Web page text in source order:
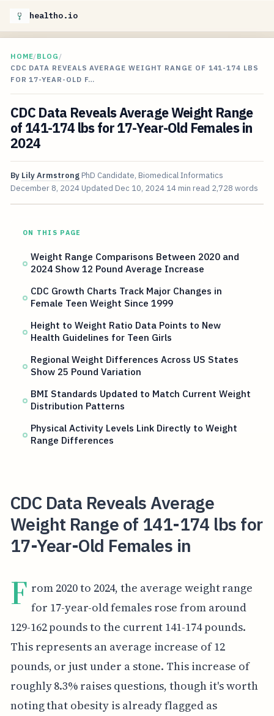
healtho.io
HOME/BLOG /
CDC DATA REVEALS AVERAGE WEIGHT RANGE OF 141-174 LBS
FOR 17-YEAR-OLD F…
CDC Data Reveals Average Weight Range
of 141-174 lbs for 17-Year-Old Females in
2024
By Lily Armstrong PhD Candidate, Biomedical Informatics
December 8, 2024 Updated Dec 10, 2024 14 min read 2,728 words
ON THIS PAGE
Weight Range Comparisons Between 2020 and
2024 Show 12 Pound Average Increase
CDC Growth Charts Track Major Changes in
Female Teen Weight Since 1999
Height to Weight Ratio Data Points to New
Health Guidelines for Teen Girls
Regional Weight Differences Across US States
Show 25 Pound Variation
BMI Standards Updated to Match Current Weight
Distribution Patterns
Physical Activity Levels Link Directly to Weight
Range Differences
CDC Data Reveals Average
Weight Range of 141-174 lbs for
17-Year-Old Females in
F rom 2020 to 2024, the average weight range
for 17-year-old females rose from around
129-162 pounds to the current 141-174 pounds.
This represents an average increase of 12
pounds, or just under a stone. This increase of
roughly 8.3% raises questions, though it's worth
noting that obesity is already flagged as